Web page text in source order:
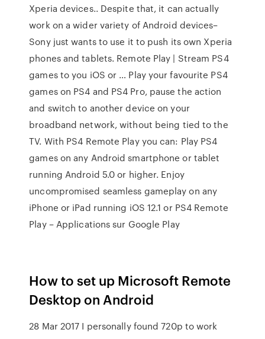
Xperia devices.. Despite that, it can actually
work on a wider variety of Android devices–
Sony just wants to use it to push its own Xperia
phones and tablets. Remote Play | Stream PS4
games to you iOS or … Play your favourite PS4
games on PS4 and PS4 Pro, pause the action
and switch to another device on your
broadband network, without being tied to the
TV. With PS4 Remote Play you can: Play PS4
games on any Android smartphone or tablet
running Android 5.0 or higher. Enjoy
uncompromised seamless gameplay on any
iPhone or iPad running iOS 12.1 or PS4 Remote
Play – Applications sur Google Play
How to set up Microsoft Remote
Desktop on Android
28 Mar 2017 I personally found 720p to work